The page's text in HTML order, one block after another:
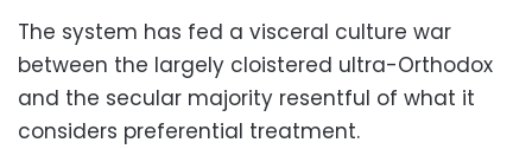
The system has fed a visceral culture war
between the largely cloistered ultra-Orthodox
and the secular majority resentful of what it
considers preferential treatment.